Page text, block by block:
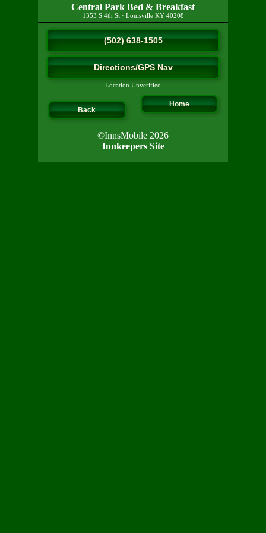
Central Park Bed & Breakfast
1353 S 4th St· Louisville KY40208
(502) 638-1505
Directions/GPS Nav
Location Unverified
Back
Home
©InnsMobile 2026
Innkeepers Site